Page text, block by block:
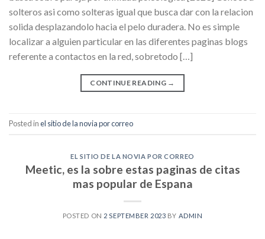
solteros asi como solteras igual que busca dar con la relacion
solida desplazandolo hacia el pelo duradera. No es simple
localizar a alguien particular en las diferentes paginas blogs
referente a contactos en la red, sobretodo […]
CONTINUE READING →
Posted inel sitio de la novia por correo
EL SITIO DE LA NOVIA POR CORREO
Meetic, es la sobre estas paginas de citas
mas popular de Espana
POSTED ON 2 SEPTEMBER 2023 BY ADMIN